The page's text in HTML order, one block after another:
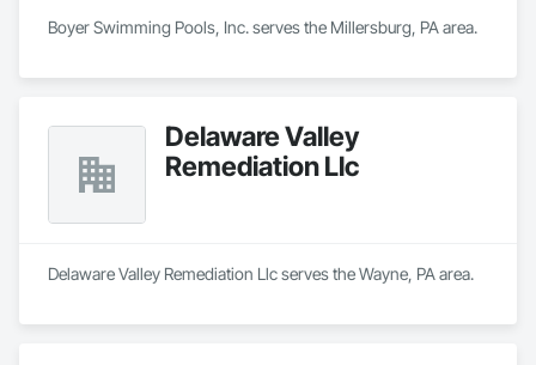
Boyer Swimming Pools, Inc. serves the Millersburg, PA area.
Delaware Valley
Remediation Llc
Delaware Valley Remediation Llc serves the Wayne, PA area.